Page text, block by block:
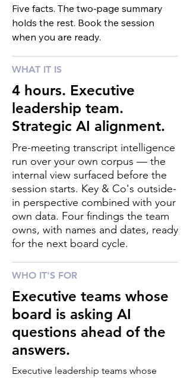
Five facts. The two‑page summary
holds the rest. Book the session
when you are ready.
WHAT IT IS
4 hours. Executive
leadership team.
Strategic AI alignment.
Pre-meeting transcript intelligence
run over your own corpus — the
internal view surfaced before the
session starts. Key & Co's outside-
in perspective combined with your
own data. Four findings the team
owns, with names and dates, ready
for the next board cycle.
WHO IT'S FOR
Executive teams whose
board is asking AI
questions ahead of the
answers.
Executive leadership teams whose